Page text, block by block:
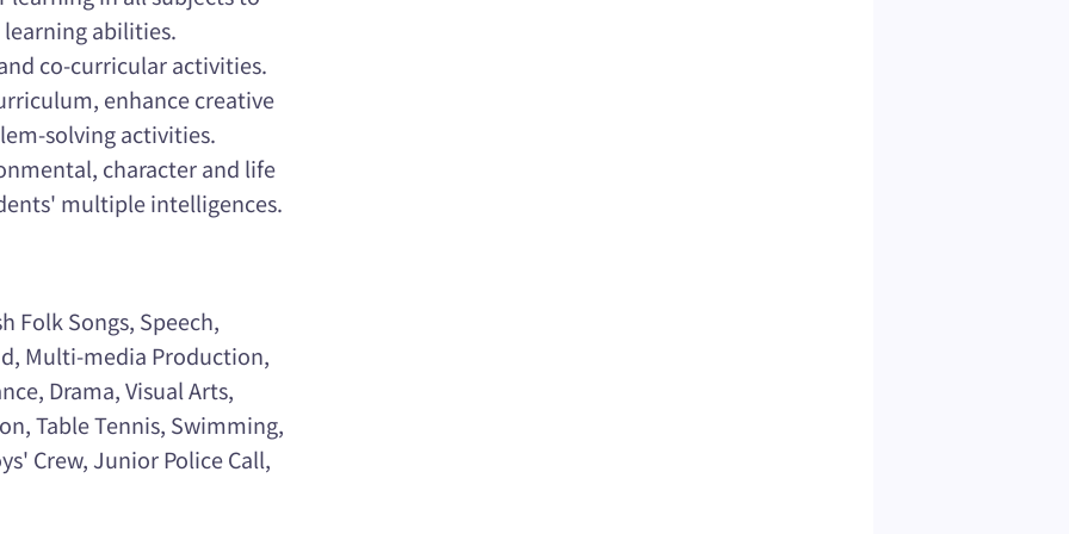
abilities.
co-curricular activities.
enhance creative
solving activities.
character and life
multiple intelligences.
Folk Songs, Speech,
Multi-media Production,
Drama, Visual Arts,
Table Tennis, Swimming,
Crew, Junior Police Call,